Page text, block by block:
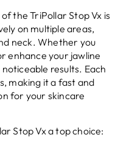
the TriPollar Stop Vx is
on multiple areas,
neck. Whether you
enhance your jawline
results. Each
making it a fast and
for your skincare
Stop Vx a top choice: